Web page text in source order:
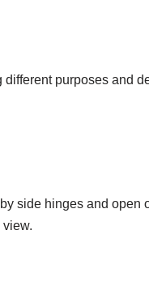
purposes and
side hinges and open